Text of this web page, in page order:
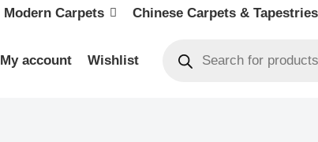
Modern Carpets Chinese Carpets & Tapestries
My account Wishlist